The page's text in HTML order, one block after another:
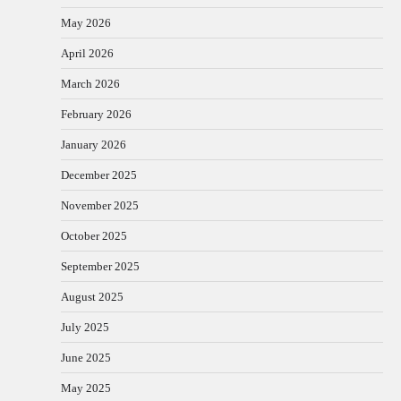
May 2026
April 2026
March 2026
February 2026
January 2026
December 2025
November 2025
October 2025
September 2025
August 2025
July 2025
June 2025
May 2025